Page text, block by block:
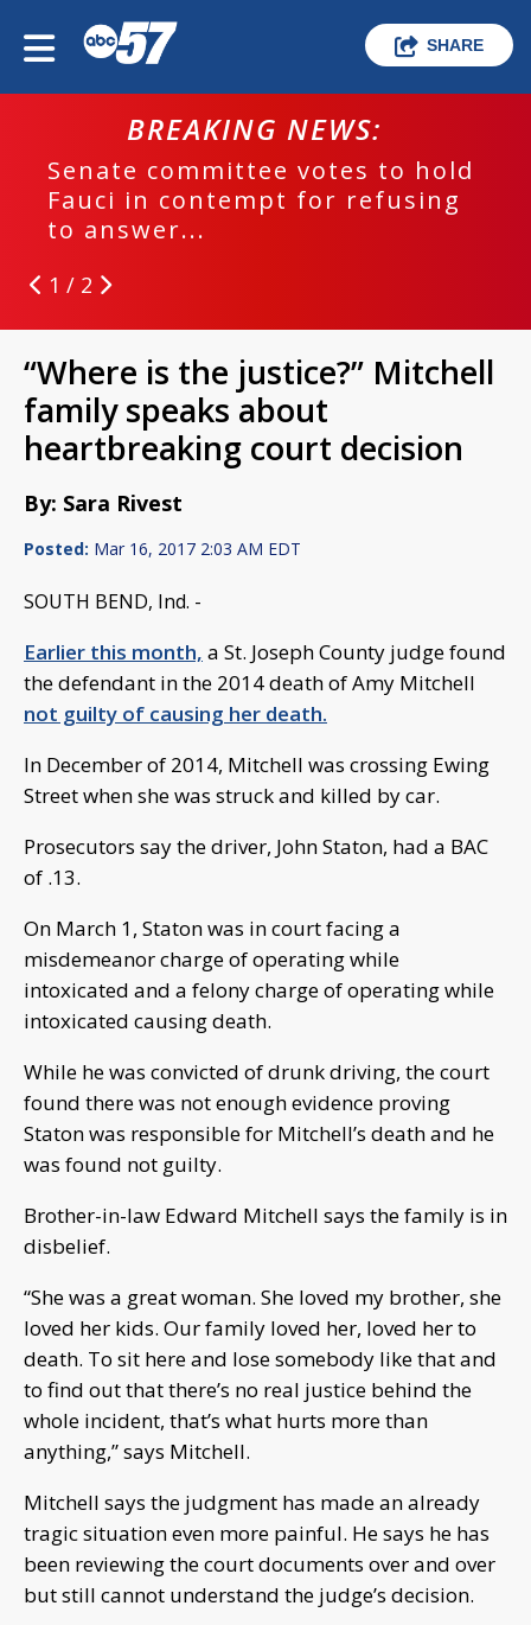
SHARE
BREAKING NEWS:
Senate committee votes to hold
Fauci in contempt for refusing
to answer...
1 / 2
“Where is the justice?” Mitchell
family speaks about
heartbreaking court decision
By: Sara Rivest
Posted: Mar 16, 2017 2:03 AM EDT
SOUTH BEND, Ind. -
Earlier this month, a St. Joseph County judge found
the defendant in the 2014 death of Amy Mitchell
not guilty of causing her death.
In December of 2014, Mitchell was crossing Ewing
Street when she was struck and killed by car.
Prosecutors say the driver, John Staton, had a BAC
of .13.
On March 1, Staton was in court facing a
misdemeanor charge of operating while
intoxicated and a felony charge of operating while
intoxicated causing death.
While he was convicted of drunk driving, the court
found there was not enough evidence proving
Staton was responsible for Mitchell’s death and he
was found not guilty.
Brother-in-law Edward Mitchell says the family is in
disbelief.
“She was a great woman. She loved my brother, she
loved her kids. Our family loved her, loved her to
death. To sit here and lose somebody like that and
to find out that there’s no real justice behind the
whole incident, that’s what hurts more than
anything,” says Mitchell.
Mitchell says the judgment has made an already
tragic situation even more painful. He says he has
been reviewing the court documents over and over
but still cannot understand the judge’s decision.